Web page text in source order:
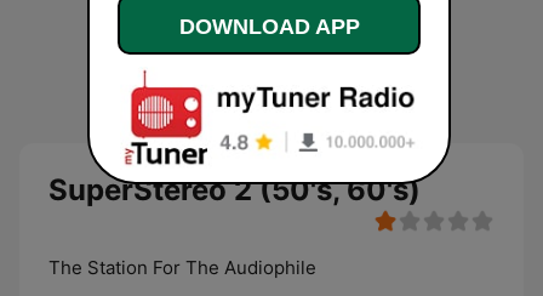
SuperStereo 2 (50's, 60's)
The Station For The Audiophile
DOWNLOAD APP